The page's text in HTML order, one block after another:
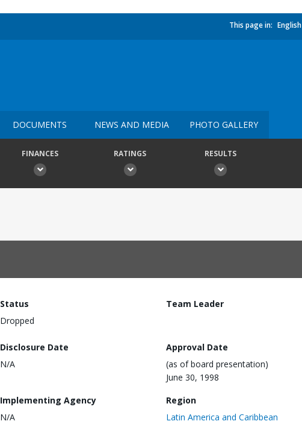
This page in: English
DOCUMENTS NEWS AND MEDIA PHOTO GALLERY
FINANCES RATINGS RESULTS
Status
Dropped
Team Leader
Disclosure Date
N/A
Approval Date
(as of board presentation)
June 30, 1998
Implementing Agency
N/A
Region
Latin America and Caribbean